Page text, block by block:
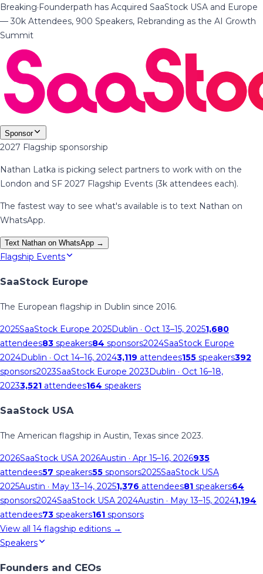
Breaking·Founderpath has Acquired SaaStock USA and Europe
— 30k Attendees, 900 Speakers, Rebranding as the AI Growth
Summit
Sponsor
2027 Flagship sponsorship
Nathan Latka is picking select partners to work with on the
London and SF 2027 Flagship Events (3k attendees each).
The fastest way to see what's available is to text Nathan on
WhatsApp.
Text Nathan on WhatsApp →
Flagship Events
SaaStock Europe
The European flagship in Dublin since 2016.
2025SaaStock Europe 2025Dublin · Oct 13–15, 20251,680
attendees83 speakers84 sponsors2024SaaStock Europe
2024Dublin · Oct 14–16, 20243,119 attendees155 speakers392
sponsors2023SaaStock Europe 2023Dublin · Oct 16–18,
20233,521 attendees164 speakers
SaaStock USA
The American flagship in Austin, Texas since 2023.
2026SaaStock USA 2026Austin · Apr 15–16, 2026935
attendees57 speakers55 sponsors2025SaaStock USA
2025Austin · May 13–14, 20251,376 attendees81 speakers64
sponsors2024SaaStock USA 2024Austin · May 13–15, 20241,194
attendees73 speakers161 sponsors
View all 14 flagship editions →
Speakers
Founders and CEOs